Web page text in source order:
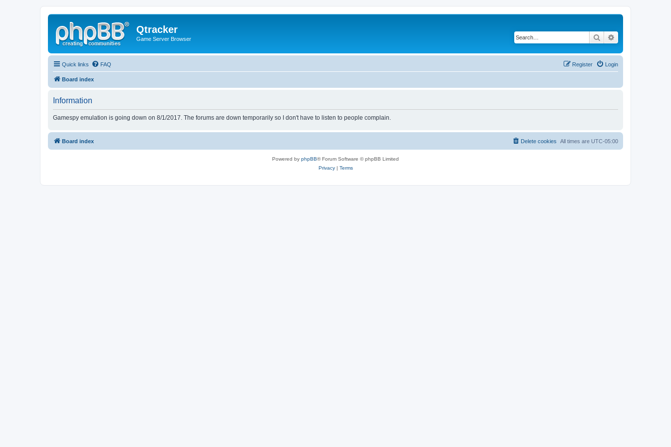
Qtracker
Game Server Browser Search
Quick links FAQ Login
Register
Board index
Information
Gamespy emulation is going down on 8/1/2017. The forums are down temporarily so I don't have to listen to people complain.
Board index All times are UTC-05:00
Delete cookies
Powered by phpBB® Forum Software © phpBB Limited
Privacy| Terms